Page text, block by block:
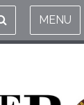
MENU